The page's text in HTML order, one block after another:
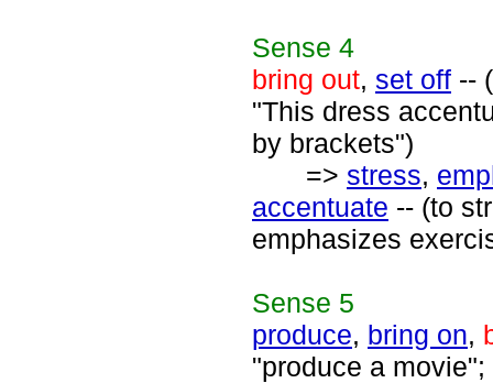
Sense 4
bring out, set off --
"This dress
by brackets")
=> stress,
accentuate -- (to
emphasizes
Sense 5
produce, bring on,
"produce a